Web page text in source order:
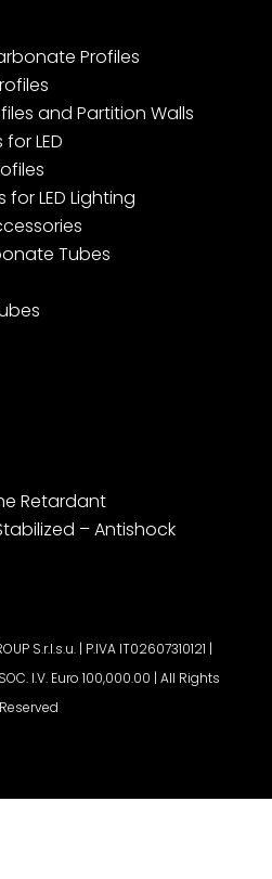
Profiles
and Partition Walls
LED
for LED Lighting
Tubes
Retardant
– Antishock
S.r.l.s.u. | P.IVA IT02607310121 |
I.V. Euro 100,000.00 | All Rights
Reserved